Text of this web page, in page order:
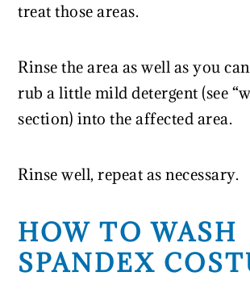
treat those areas.
Rinse the area as well as you
rub a little mild detergent (see
section) into the affected area.
Rinse well, repeat as necessary.
HOW TO WASH
SPANDEX